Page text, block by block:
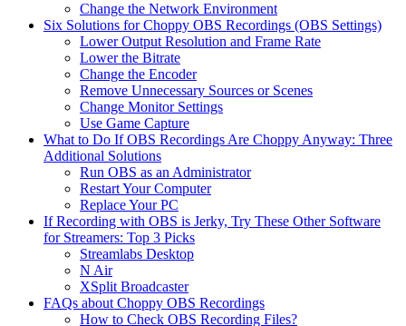
Change the Network Environment
Six Solutions for Choppy OBS Recordings (OBS Settings)
Lower Output Resolution and Frame Rate
Lower the Bitrate
Change the Encoder
Remove Unnecessary Sources or Scenes
Change Monitor Settings
Use Game Capture
What to Do If OBS Recordings Are Choppy Anyway: Three
Additional Solutions
Run OBS as an Administrator
Restart Your Computer
Replace Your PC
If Recording with OBS is Jerky, Try These Other Software
for Streamers: Top 3 Picks
Streamlabs Desktop
N Air
XSplit Broadcaster
FAQs about Choppy OBS Recordings
How to Check OBS Recording Files?